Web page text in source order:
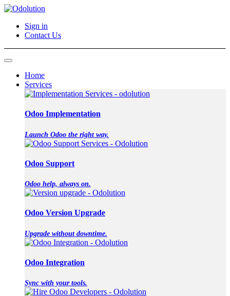
Sign in
Contact Us
Home
Services
Odoo Implementation
Launch Odoo the right way.
Odoo Support
Odoo help, always on.
Odoo Version Upgrade
Upgrade without downtime.
Odoo Integration
Sync with your tools.